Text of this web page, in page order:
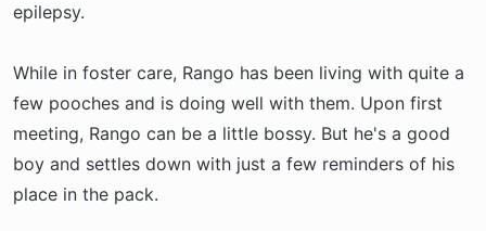
epilepsy.
While in foster care, Rango has been living with quite a
few pooches and is doing well with them. Upon first
meeting, Rango can be a little bossy. But he's a good
boy and settles down with just a few reminders of his
place in the pack.